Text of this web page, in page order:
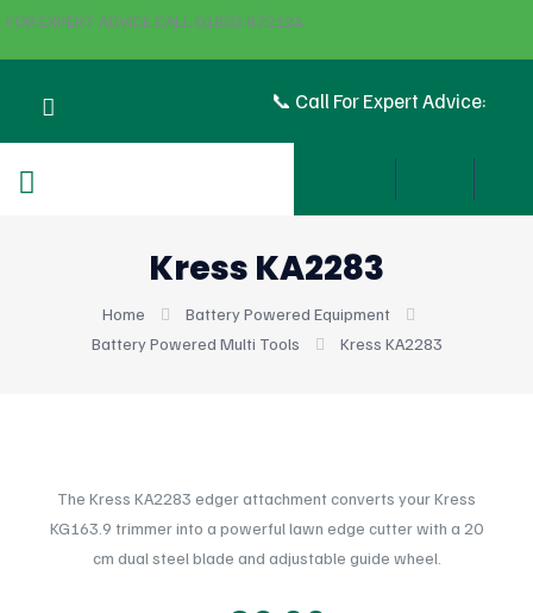
FOR EXPERT ADVICE CALL 01803 872124
📞 Call For Expert Advice:
Kress KA2283
Home
Battery Powered Equipment
Battery Powered Multi Tools
Kress KA2283
The Kress KA2283 edger attachment converts your Kress
KG163.9 trimmer into a powerful lawn edge cutter with a 20
cm dual steel blade and adjustable guide wheel.